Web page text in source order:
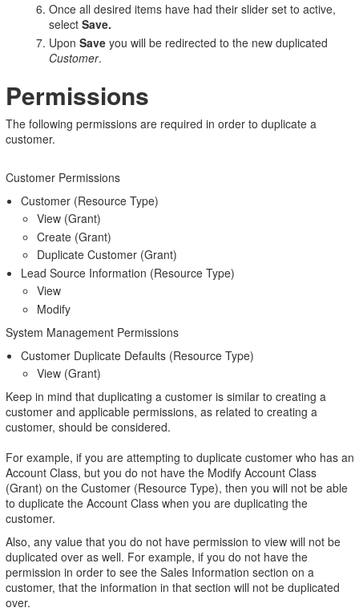
Once all desired items have had their slider set to active,
selectSave.
UponSave you will be redirected to the new duplicated
Customer.
Permissions
The following permissions are required in order to duplicate a
customer.
Customer Permissions
Customer (Resource Type)
View (Grant)
Create (Grant)
Duplicate Customer (Grant)
Lead Source Information (Resource Type)
View
Modify
System Management Permissions
Customer Duplicate Defaults (Resource Type)
View (Grant)
Keep in mind that duplicating a customer is similar to creating a
customer and applicable permissions, as related to creating a
customer, should be considered.
For example, if you are attempting to duplicate customer who has an
Account Class, but you do not have the Modify Account Class
(Grant) on the Customer (Resource Type), then you will not be able
to duplicate the Account Class when you are duplicating the
customer.
Also, any value that you do not have permission to view will not be
duplicated over as well. For example, if you do not have the
permission in order to see the Sales Information section on a
customer, that the information in that section will not be duplicated
over.